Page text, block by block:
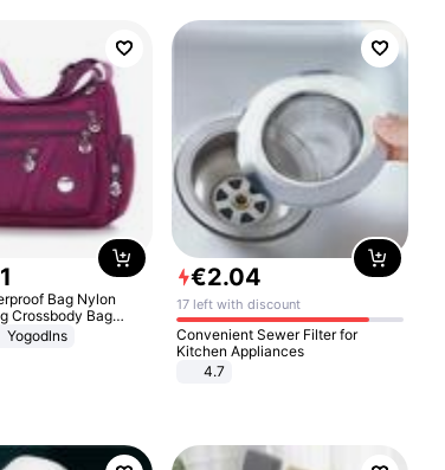
Bag Nylon
Crossbody Bag
Yogodlns
€2.04
17 left with discount
Convenient Sewer Filter for
Kitchen Appliances
4.7